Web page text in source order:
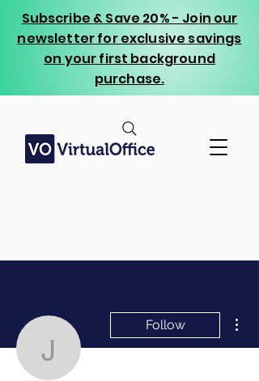
Subscribe & Save 20% - Join our
newsletter for exclusive savings
on your first background
purchase.
jon mrks
Follow